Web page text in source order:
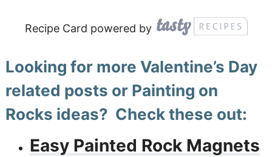
Recipe Card powered by
Looking for more Valentine’s Day
related posts or Painting on
Rocks ideas? Check these out:
Easy Painted Rock Magnets